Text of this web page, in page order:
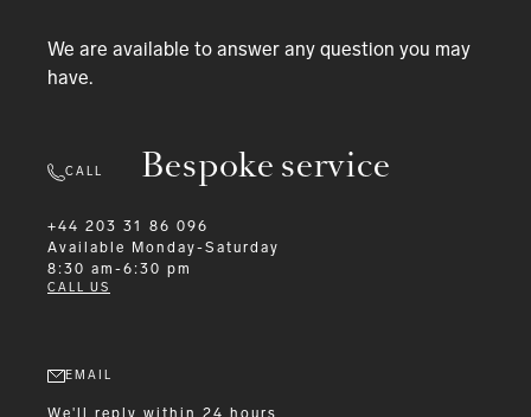
Bespoke service
We are available to answer any question you may
have.
CALL
+44 203 31 86 096
Available
Monday-Saturday
8:30 am-6:30 pm
CALL US
EMAIL
We'll reply within 24 hours